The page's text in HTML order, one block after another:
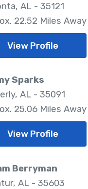
AL - 35121
22.52 Miles Away
View Profile
Sparks
AL - 35091
25.06 Miles Away
View Profile
Berryman
AL - 35603